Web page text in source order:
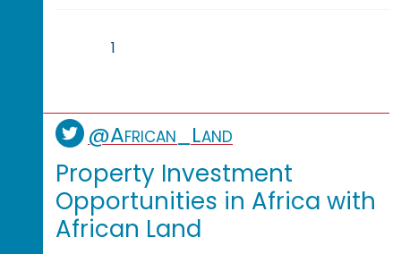
1
@African_Land
Property Investment
Opportunities in Africa with
African Land